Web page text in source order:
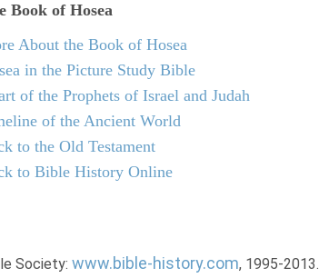
Book of Hosea
About the Book of Hosea
in the Picture Study Bible
of the Prophets of Israel and Judah
of the Ancient World
to the Old Testament
to Bible History Online
Society: www.bible-history.com, 1995-2013.